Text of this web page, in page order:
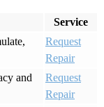
Service
Request
Repair
and
Request
Repair